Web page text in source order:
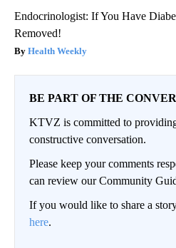
Endocrinologist: If You Have
Removed!
Health Weekly
BE PART OF THE
KTVZ is committed to
constructive conversation.
Please keep your comments
can review our Community
If you would like to share a
here.